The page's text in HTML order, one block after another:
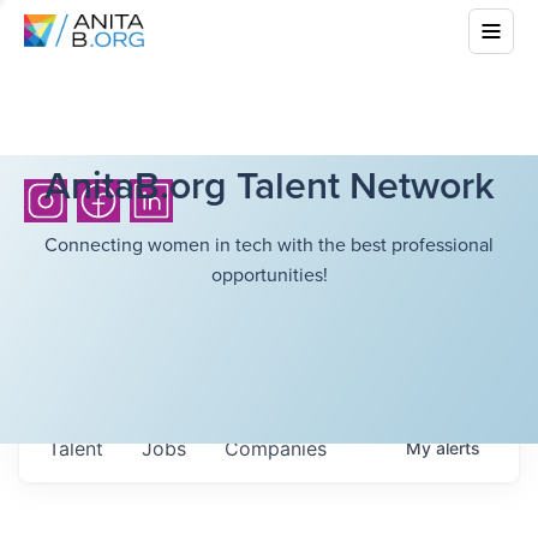
AnitaB.org Talent Network
Connecting women in tech with the best professional
opportunities!
Jobs Companies
Talent Myalerts